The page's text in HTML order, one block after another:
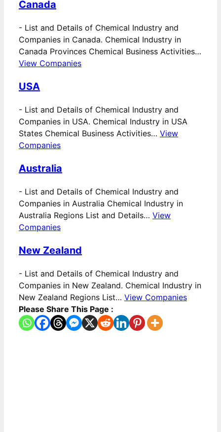
Canada
- List and Details of Chemical Industry and
Companies in Canada. Chemical Industry in
Canada Provinces Chemical Business Activities…
View Companies
USA
- List and Details of Chemical Industry and
Companies in USA. Chemical Industry in USA
States Chemical Business Activities… View
Companies
Australia
- List and Details of Chemical Industry and
Companies in Australia Chemical Industry in
Australia Regions List and Details… View
Companies
New Zealand
- List and Details of Chemical Industry and
Companies in New Zealand. Chemical Industry in
New Zealand Regions List… View Companies
Please Share This Page :